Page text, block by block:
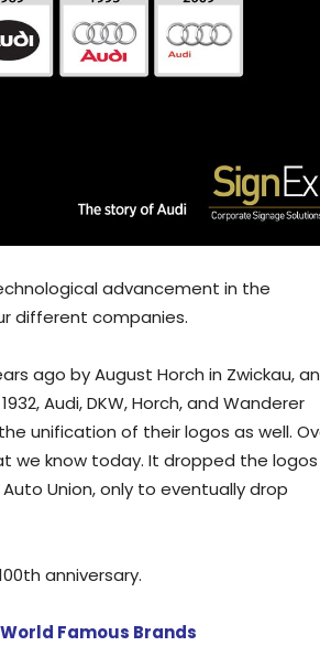
advancement in the
different companies.
ago by August Horch in Zwickau,
Audi, DKW, Horch, and Wanderer
unification of their logos as well.
we know today. It dropped the
Union, only to eventually drop
anniversary.
Famous Brands